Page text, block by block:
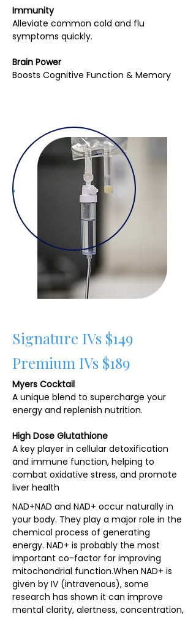
Immunity
Alleviate common cold and flu
symptoms quickly.
Brain Power
Boosts Cognitive Function & Memory
Signature IVs $149
Premium IVs $189
Myers Cocktail
A unique blend to supercharge your
energy and replenish nutrition.
High Dose Glutathione
A key player in cellular detoxification
and immune function, helping to
combat oxidative stress, and promote
liver health
NAD+NAD and NAD+ occur naturally in
your body. They play a major role in the
chemical process of generating
energy. NAD+ is probably the most
important co-factor for improving
mitochondrial function.​When NAD+ is
given by IV (intravenous), some
research has shown it can improve
mental clarity, alertness, concentration,